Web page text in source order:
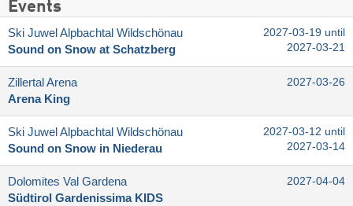
Events
Ski Juwel Alpbachtal Wildschönau
Sound on Snow at Schatzberg
2027-03-19 until
2027-03-21
Zillertal Arena
Arena King
2027-03-26
Ski Juwel Alpbachtal Wildschönau
Sound on Snow in Niederau
2027-03-12 until
2027-03-14
Dolomites Val Gardena
Südtirol Gardenissima KIDS
2027-04-04